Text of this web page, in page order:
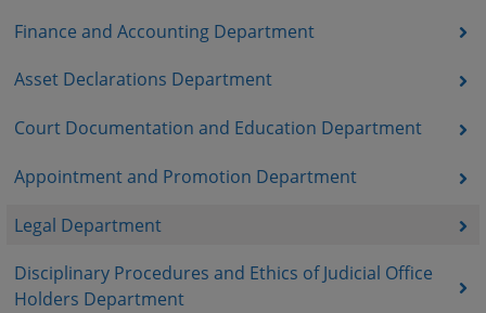
Finance and Accounting Department
Asset Declarations Department
Court Documentation and Education Department
Appointment and Promotion Department
Legal Department
Disciplinary Procedures and Ethics of Judicial Office
Holders Department